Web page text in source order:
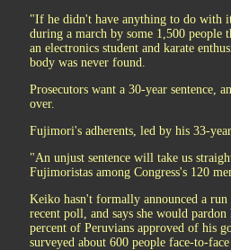
"If he didn't have anything to do with
during a march by some 1,500
an electronics student and karate
body was never found.
Prosecutors want a 30-year sentence,
over.
Fujimori's adherents, led by his 33-
"An unjust sentence will take us
Fujimoristas among Congress's 120
Keiko hasn't formally announced a
recent poll, and says she would
percent of Peruvians approved of his
surveyed about 600 people face-to-